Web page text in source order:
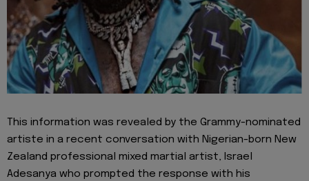
This information was revealed by the Grammy-nominated
artiste in a recent conversation with Nigerian-born New
Zealand professional mixed martial artist, Israel
Adesanya who prompted the response with his